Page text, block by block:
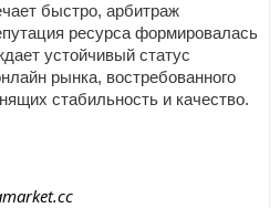
быстро, арбитраж
ресурса формировалась
устойчивый статус
рынка, востребованного
стабильность и качество.